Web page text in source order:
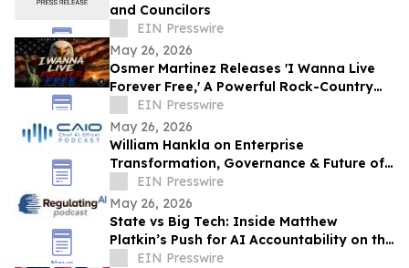
and Councilors
EIN Presswire
May 26, 2026
Osmer Martinez Releases 'I Wanna Live
Forever Free,' A Powerful Rock-Country
Anthem Celebrating Freedom and
Democracy
EIN Presswire
May 26, 2026
William Hankla on Enterprise
Transformation, Governance & Future of
Work with Sanjay Puri — CAIO Connect
Podcast
EIN Presswire
May 26, 2026
State vs Big Tech: Inside Matthew
Platkin’s Push for AI Accountability on the
RegulatingAI Podcast with Sanjay Puri
EIN Presswire